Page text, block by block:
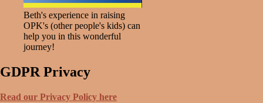
Beth's experience in raising
OPK's (other people's kids) can
help you in this wonderful
journey!
GDPR Privacy
Read our Privacy Policy here